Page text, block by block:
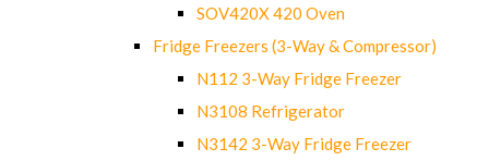
SOV420X 420 Oven
Fridge Freezers (3-Way & Compressor)
N112 3-Way Fridge Freezer
N3108 Refrigerator
N3142 3-Way Fridge Freezer